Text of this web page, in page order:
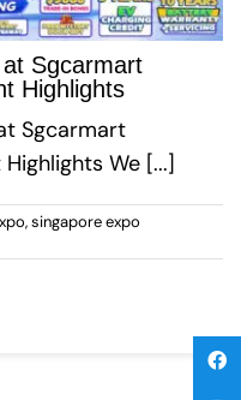
Sgcarmart
Highlights
Sgcarmart
We [...]
,singapore expo